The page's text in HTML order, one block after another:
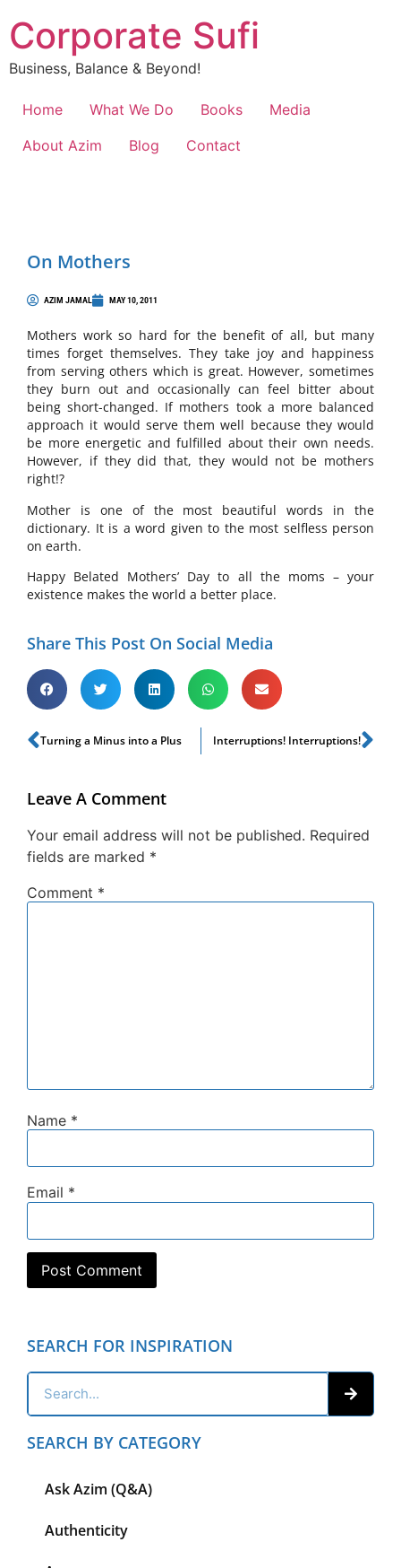
Corporate Sufi
Business, Balance & Beyond!
Home What We Do Books
Media
About Azim
Blog Contact
On Mothers
AZIM JAMAL MAY 10, 2011
Mothers work so hard for the benefit of all, but many
times forget themselves. They take joy and happiness
from serving others which is great. However, sometimes
they burn out and occasionally can feel bitter about
being short-changed. If mothers took a more balanced
approach it would serve them well because they would
be more energetic and fulfilled about their own needs.
However, if they did that, they would not be mothers
right!?
Mother is one of the most beautiful words in the
dictionary. It is a word given to the most selfless person
on earth.
Happy Belated Mothers’ Day to all the moms – your
existence makes the world a better place.
Share This Post On Social Media
Turning a Minus into a Plus Interruptions! Interruptions!
Leave A Comment
Your email address will not be published. Required
fields are marked *
Comment *
Name *
Email *
SEARCH FOR INSPIRATION
SEARCH BY CATEGORY
Ask Azim (Q&A)
Authenticity